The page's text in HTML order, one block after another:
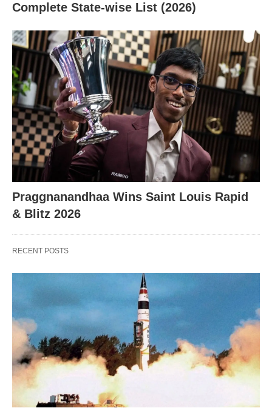
X
Complete State-wise List (2026)
Praggnanandhaa Wins Saint Louis Rapid
& Blitz 2026
RECENT POSTS